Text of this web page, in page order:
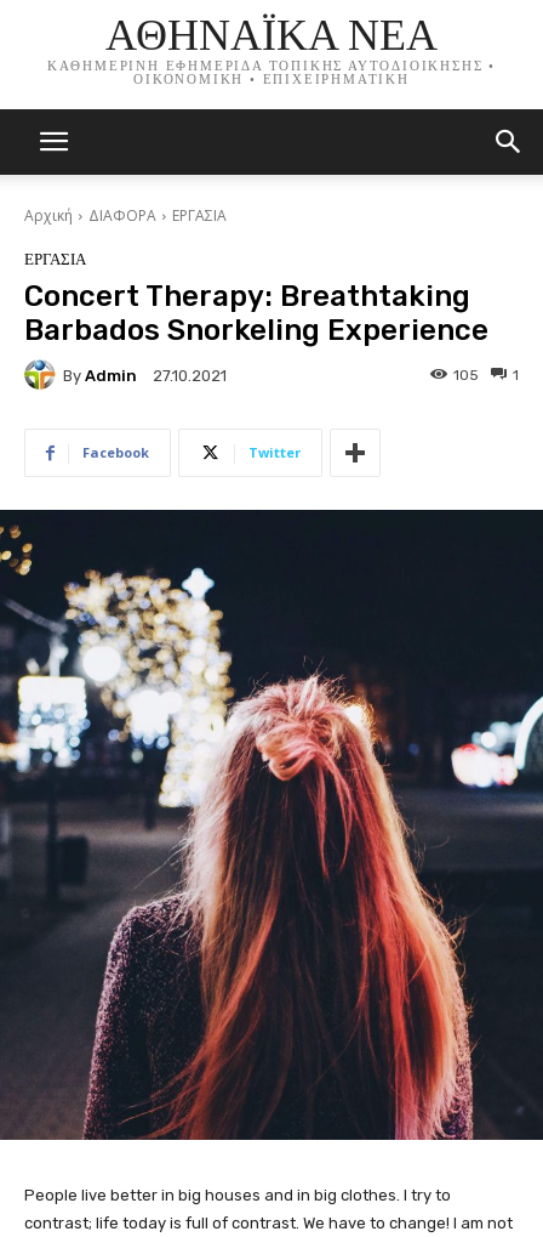
ΑΘΗΝΑΪΚΑ ΝΕΑ
ΚΑΘΗΜΕΡΙΝΗ ΕΦΗΜΕΡΙΔΑ ΤΟΠΙΚΗΣ ΑΥΤΟΔΙΟΙΚΗΣΗΣ •
ΟΙΚΟΝΟΜΙΚΗ • ΕΠΙΧΕΙΡΗΜΑΤΙΚΗ
Αρχική ΔΙΑΦΟΡΑ ΕΡΓΑΣΙΑ
ΕΡΓΑΣΙΑ
Concert Therapy: Breathtaking
Barbados Snorkeling Experience
By Admin 27.10.2021 1
105
Facebook Twitter
People live better in big houses and in big clothes. I try to
contrast; life today is full of contrast. We have to change! I am not